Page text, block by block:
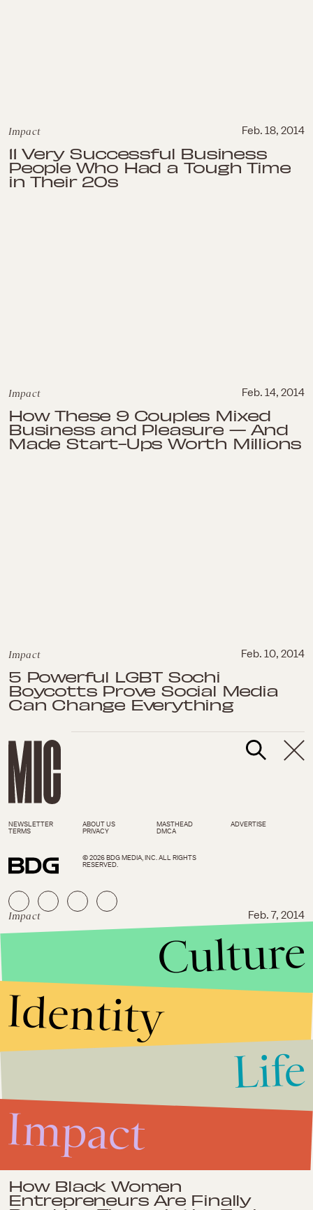
Impact Feb. 18, 2014
11 Very Successful Business
People Who Had a Tough Time
in Their 20s
Impact Feb. 14, 2014
How These 9 Couples Mixed
Business and Pleasure — And
Made Start-Ups Worth Millions
Impact Feb. 10, 2014
5 Powerful LGBT Sochi
Boycotts Prove Social Media
Can Change Everything
Impact Feb. 7, 2014
Teens Are on LinkedIn and
Freaking About Their Careers
How Black Women
Entrepreneurs Are Finally
NEWSLETTER ABOUT US MASTHEAD
ADVERTISE
TERMS
PRIVACY DMCA
© 2026 BDG MEDIA, INC. ALL RIGHTS
RESERVED.
Culture
Identity
Life
Impact